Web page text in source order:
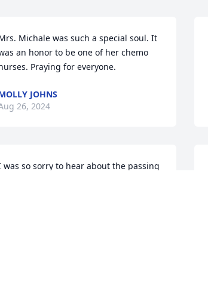
Michale was such a special soul. It
an honor to be one of her chemo
Praying for everyone.
JOHNS
26, 2024
was so sorry to hear about the passing